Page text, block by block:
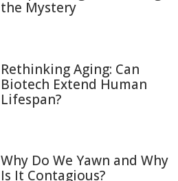
the Mystery
Rethinking Aging: Can
Biotech Extend Human
Lifespan?
Why Do We Yawn and Why
Is It Contagious?